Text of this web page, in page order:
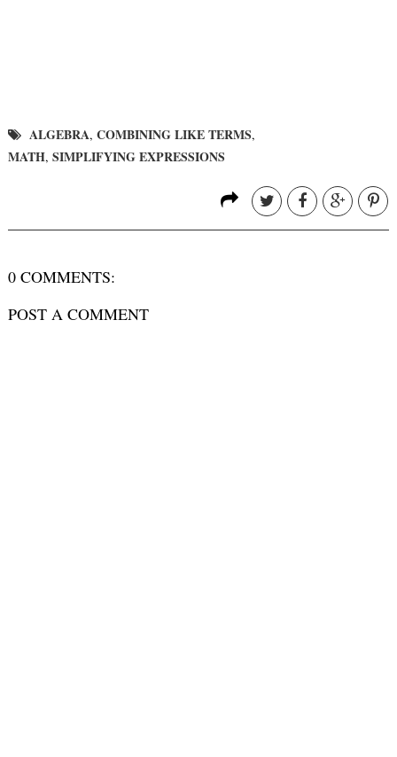
ALGEBRA, COMBINING LIKE TERMS,
MATH, SIMPLIFYING EXPRESSIONS
0 COMMENTS:
POST A COMMENT